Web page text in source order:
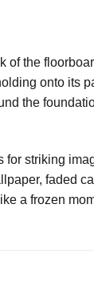
of the
onto its
the
for striking
faded
a frozen